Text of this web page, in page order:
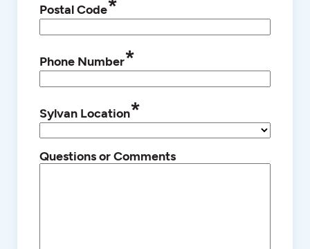
Postal Code*
Phone Number*
Sylvan Location*
Questions or Comments